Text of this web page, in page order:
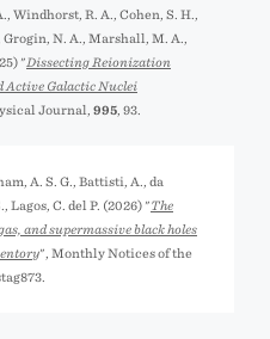
R. A., Cohen, S. H.,
Grogin, N. A., Marshall, M. A.,
"Dissecting Reionization
Active Galactic Nuclei
Journal, 995 , 93.
A. S. G., Battisti, A., da
Lagos, C. del P. (2026) "The
and supermassive black holes
", Monthly Notices of the